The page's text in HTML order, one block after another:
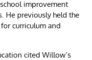
improvement
He previously held the
curriculum and
cited Willow’s